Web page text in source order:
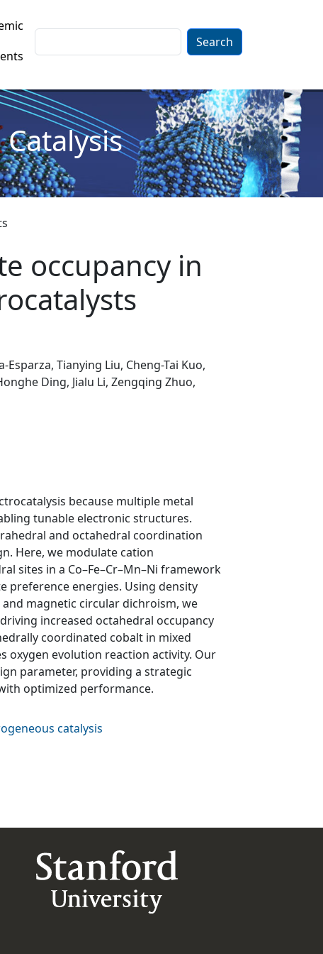
occupancy in
Esparza, Tianying Liu, Cheng-Tai Kuo,
Ding, Jialu Li, Zengqing Zhuo,
because multiple metal
tunable electronic structures.
and octahedral coordination
Here, we modulate cation
sites in a Co–Fe–Cr–Mn–Ni framework
preference energies. Using density
magnetic circular dichroism, we
increased octahedral occupancy
coordinated cobalt in mixed
oxygen evolution reaction activity. Our
parameter, providing a strategic
optimized performance.
catalysis